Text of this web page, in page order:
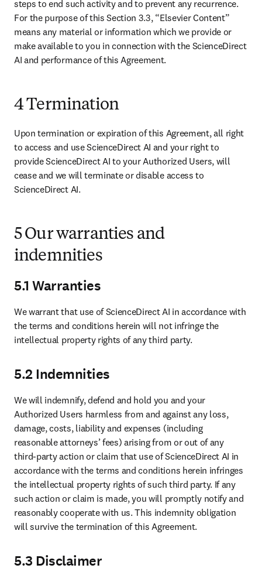
steps to end such activity and to prevent any recurrence.
For the purpose of this Section 3.3, “Elsevier Content”
means any material or information which we provide or
make available to you in connection with the ScienceDirect
AI and performance of this Agreement.
4 Termination
Upon termination or expiration of this Agreement, all right
to access and use ScienceDirect AI and your right to
provide ScienceDirect AI to your Authorized Users, will
cease and we will terminate or disable access to
ScienceDirect AI.
5 Our warranties and
indemnities
5.1 Warranties
We warrant that use of ScienceDirect AI in accordance with
the terms and conditions herein will not infringe the
intellectual property rights of any third party.
5.2 Indemnities
We will indemnify, defend and hold you and your
Authorized Users harmless from and against any loss,
damage, costs, liability and expenses (including
reasonable attorneys’ fees) arising from or out of any
third-party action or claim that use of ScienceDirect AI in
accordance with the terms and conditions herein infringes
the intellectual property rights of such third party. If any
such action or claim is made, you will promptly notify and
reasonably cooperate with us. This indemnity obligation
will survive the termination of this Agreement.
5.3 Disclaimer